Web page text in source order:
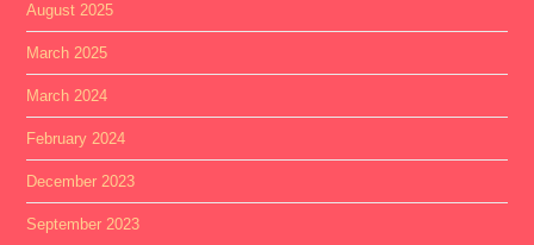
August 2025
March 2025
March 2024
February 2024
December 2023
September 2023